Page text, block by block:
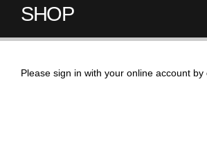
SHOP
Please sign in with your online account